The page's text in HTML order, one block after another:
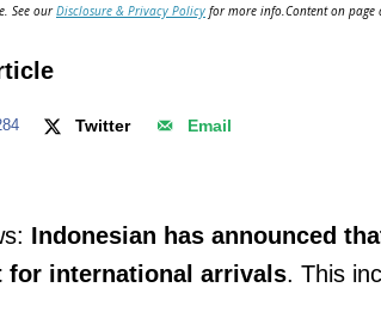
See ourDisclosure & Privacy Policy for more info.Content on page
Twitter Email
Indonesian has announced
for international arrivals. This